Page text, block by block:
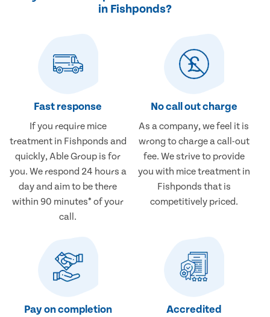
in Fishponds?
Fast response
If you require mice
treatment in Fishponds and
quickly, Able Group is for
you. We respond 24 hours a
day and aim to be there
within 90 minutes* of your
call.
No call out charge
As a company, we feel it is
wrong to charge a call-out
fee. We strive to provide
you with mice treatment in
Fishponds that is
competitively priced.
Pay on completion Accredited